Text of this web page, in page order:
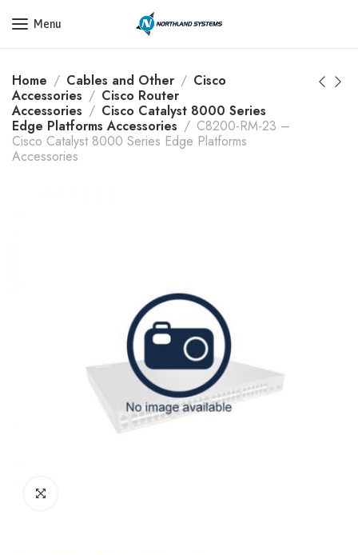
Get a Quote Today! Call Now: 800-409-3132
Menu
Home Cables and Other
Cisco
Accessories
Cisco Router
Accessories
Cisco Catalyst 8000 Series
Edge Platforms Accessories
C8200-RM-23 –
Cisco Catalyst 8000 Series Edge Platforms
Accessories